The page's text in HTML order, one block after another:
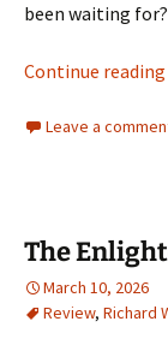
been waiting for?
Continue reading
Leave a
The
March 10, 2026
Review, Richard